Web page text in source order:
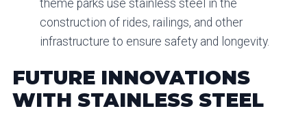
theme parks use stainless steel in the
construction of rides, railings, and other
infrastructure to ensure safety and longevity.
FUTURE INNOVATIONS
WITH STAINLESS STEEL